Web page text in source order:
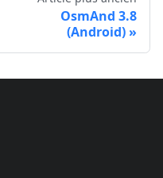
OsmAnd 3.8
(Android)